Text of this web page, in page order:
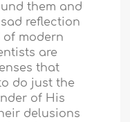
them and
reflection
modern
are
that
do just the
of His
delusions